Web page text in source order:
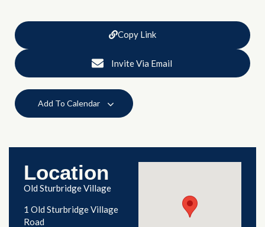
Copy Link
Invite Via Email
Add To Calendar
Location
Old Sturbridge Village
1 Old Sturbridge Village
Road